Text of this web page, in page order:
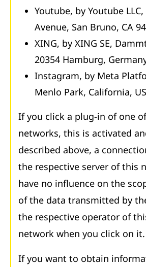
Youtube, by Youtube
Avenue, San Bruno, CA
XING, by XING SE,
20354 Hamburg,
Instagram, by Meta
Menlo Park, California,
If you click a plug-in of one
networks, this is activated
described above, a
the respective server of this
have no influence on the
of the data transmitted by
the respective operator of
network when you click on it.
If you want to obtain